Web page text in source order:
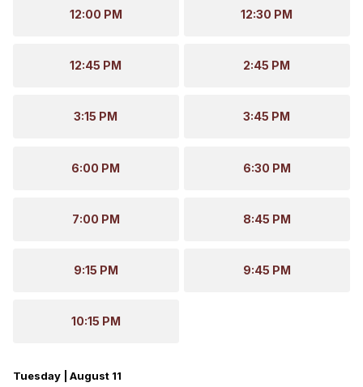
12:00 PM 12:30 PM
12:45 PM 2:45 PM
3:15 PM 3:45 PM
6:00 PM 6:30 PM
7:00 PM 8:45 PM
9:15 PM 9:45 PM
10:15 PM
Tuesday | August 11